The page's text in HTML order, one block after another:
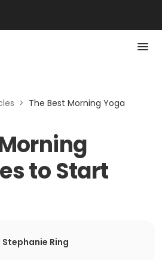
> The Best Morning Yoga
to Start
Stephanie Ring